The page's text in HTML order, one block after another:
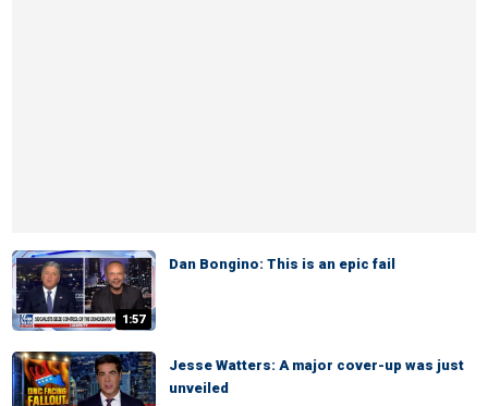
1:57
Dan Bongino: This is an epic fail
Jesse Watters: A major cover-up was just
unveiled